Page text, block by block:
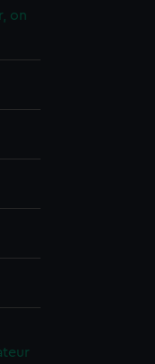
on